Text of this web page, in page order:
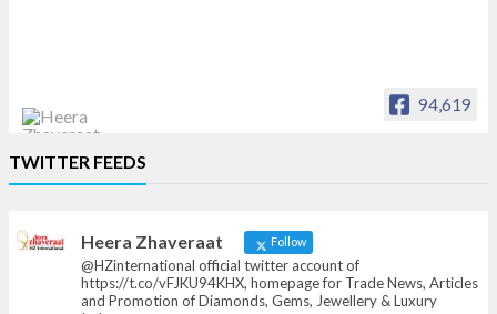
94,619
News, Articles and Promotion of D
TWITTER FEEDS
Heera Zhaveraat Follow
@HZinternational official twitter account of
https://t.co/vFJKU94KHX, homepage for Trade News, Articles
and Promotion of Diamonds, Gems, Jewellery & Luxury